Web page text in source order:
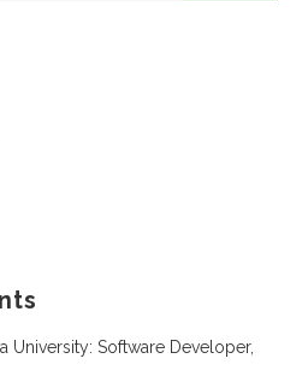
University: Software Developer,